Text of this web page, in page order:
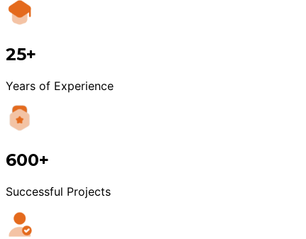
25+
Years of Experience
600+
Successful Projects